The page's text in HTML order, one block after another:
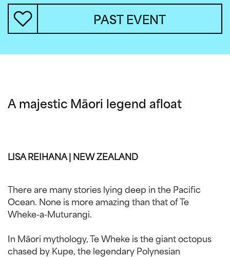
PAST EVENT
A majestic Māori legend afloat
LISA REIHANA | NEW ZEALAND
There are many stories lying deep in the Pacific
Ocean. None is more amazing than that of Te
Wheke-a-Muturangi.
In Māori mythology, Te Wheke is the giant octopus
chased by Kupe, the legendary Polynesian